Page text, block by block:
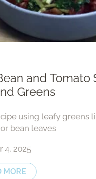
and Tomato
Greens
using leafy greens
bean leaves
4, 2025
MORE